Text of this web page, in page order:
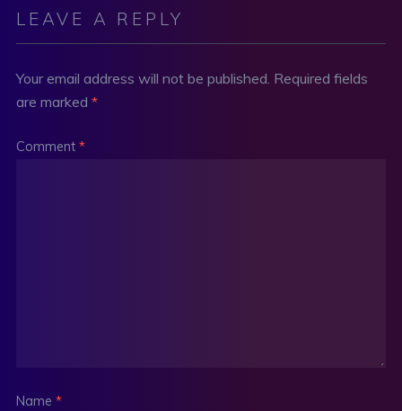
LEAVE A REPLY
Your email address will not be published. Required fields
are marked *
Comment *
Name *